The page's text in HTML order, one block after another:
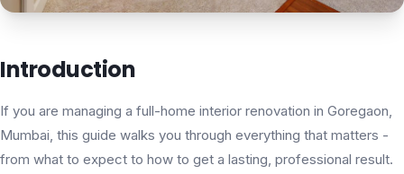
Introduction
If you are managing a full-home interior renovation in Goregaon,
Mumbai, this guide walks you through everything that matters -
from what to expect to how to get a lasting, professional result.